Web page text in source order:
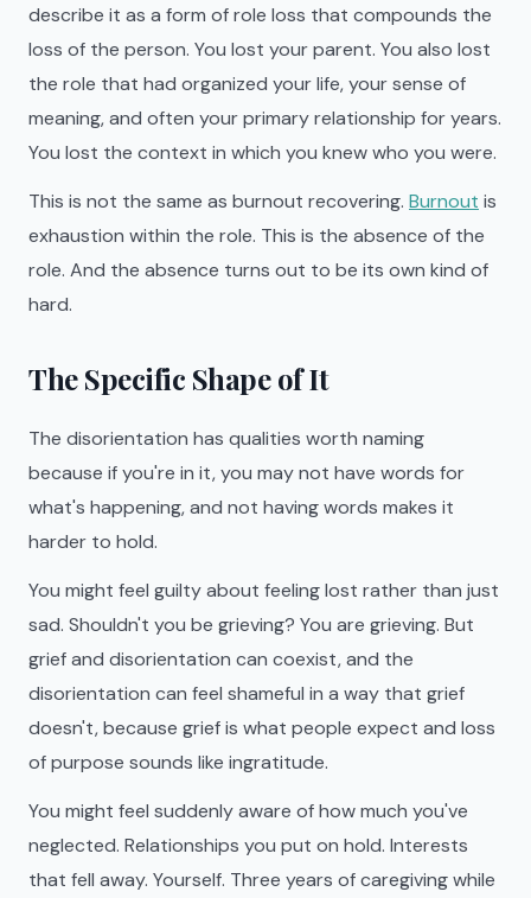
describe it as a form of role loss that compounds the
loss of the person. You lost your parent. You also lost
the role that had organized your life, your sense of
meaning, and often your primary relationship for years.
You lost the context in which you knew who you were.
This is not the same as burnout recovering. Burnout is
exhaustion within the role. This is the absence of the
role. And the absence turns out to be its own kind of
hard.
The Specific Shape of It
The disorientation has qualities worth naming
because if you're in it, you may not have words for
what's happening, and not having words makes it
harder to hold.
You might feel guilty about feeling lost rather than just
sad. Shouldn't you be grieving? You are grieving. But
grief and disorientation can coexist, and the
disorientation can feel shameful in a way that grief
doesn't, because grief is what people expect and loss
of purpose sounds like ingratitude.
You might feel suddenly aware of how much you've
neglected. Relationships you put on hold. Interests
that fell away. Yourself. Three years of caregiving while